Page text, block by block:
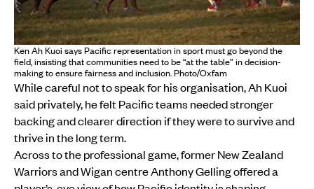
Ken Ah Kuoi says Pacific representation in sport must go beyond the
field, insisting that communities need to be “at the table” in decision-
making to ensure fairness and inclusion. Photo/Oxfam
While careful not to speak for his organisation, Ah Kuoi
said privately, he felt Pacific teams needed stronger
backing and clearer direction if they were to survive and
thrive in the long term.
Across to the professional game, former New Zealand
Warriors and Wigan centre Anthony Gelling offered a